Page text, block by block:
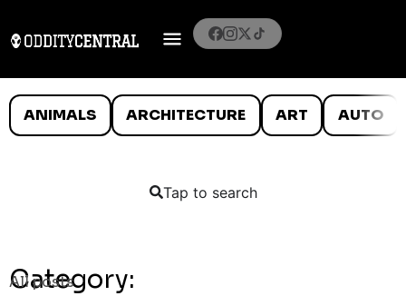
ANIMALS ARCHITECTURE ART AUTO
Tap to search
Category:
All posts